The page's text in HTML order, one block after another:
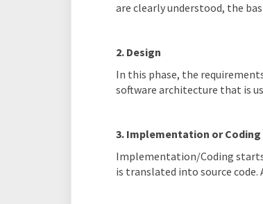
are clearly understood, the
2. Design
In this phase, the
software architecture that is
3. Implementation or Coding
Implementation/Coding
is translated into source